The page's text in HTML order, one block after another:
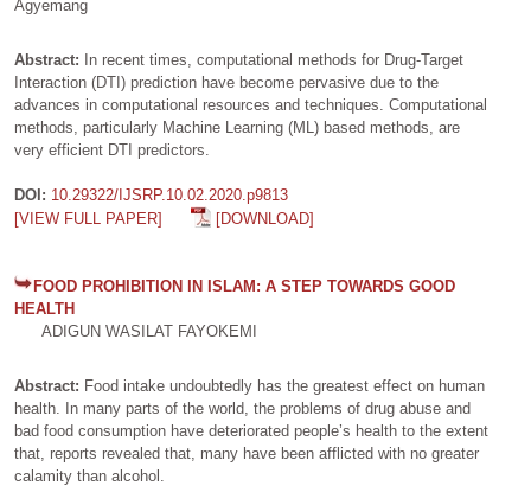
Agyemang
Abstract:
In recent times, computational methods for Drug-Target
Interaction (DTI) prediction have become pervasive due to the
advances in computational resources and techniques. Computational
methods, particularly Machine Learning (ML) based methods, are
very efficient DTI predictors.
DOI: 10.29322/IJSRP.10.02.2020.p9813
[VIEW FULL PAPER]
[DOWNLOAD]
FOOD PROHIBITION IN ISLAM: A STEP TOWARDS GOOD
HEALTH
ADIGUN WASILAT FAYOKEMI
Abstract: Food intake undoubtedly has the greatest effect on human
health. In many parts of the world, the problems of drug abuse and
bad food consumption have deteriorated people’s health to the extent
that, reports revealed that, many have been afflicted with no greater
calamity than alcohol.